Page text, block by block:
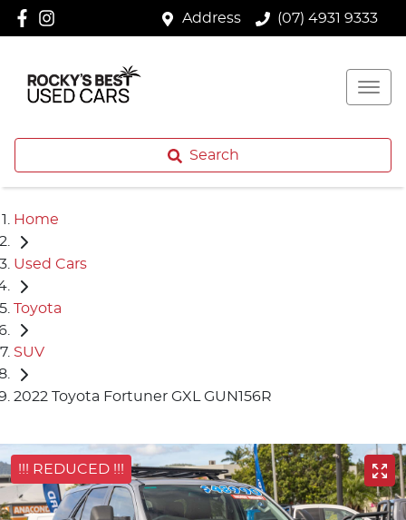
Address (07) 4931 9333
Search
Home
Used Cars
Toyota
SUV
2022 Toyota Fortuner GXL GUN156R
!!! REDUCED !!!